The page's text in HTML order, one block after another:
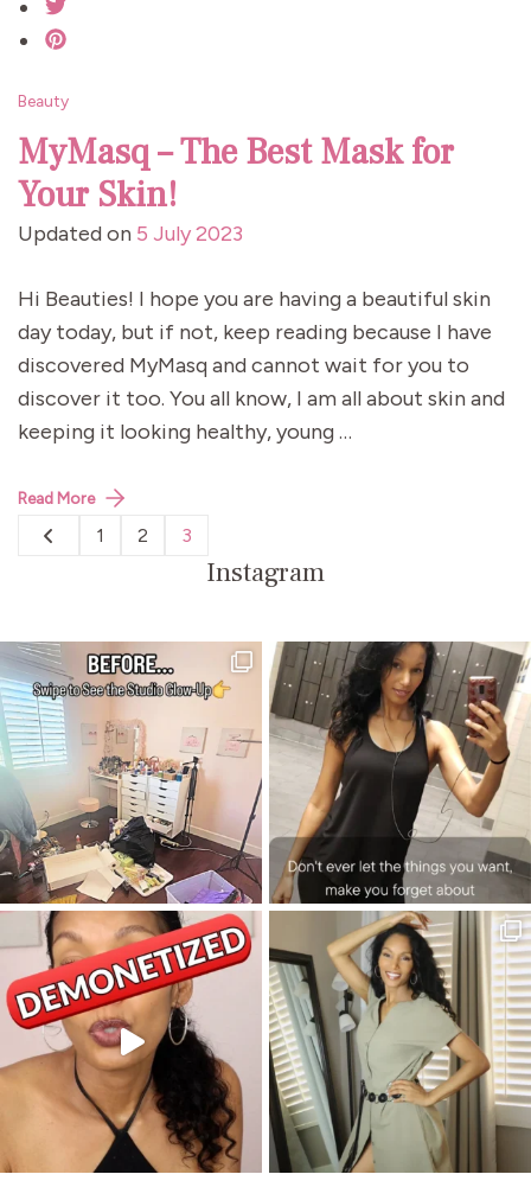
Beauty
MyMasq – The Best Mask for
Your Skin!
Updated on 5 July 2023
Hi Beauties! I hope you are having a beautiful skin
day today, but if not, keep reading because I have
discovered MyMasq and cannot wait for you to
discover it too. You all know, I am all about skin and
keeping it looking healthy, young …
Read More
PostsPage
1
Page
2
Page
3
Instagram